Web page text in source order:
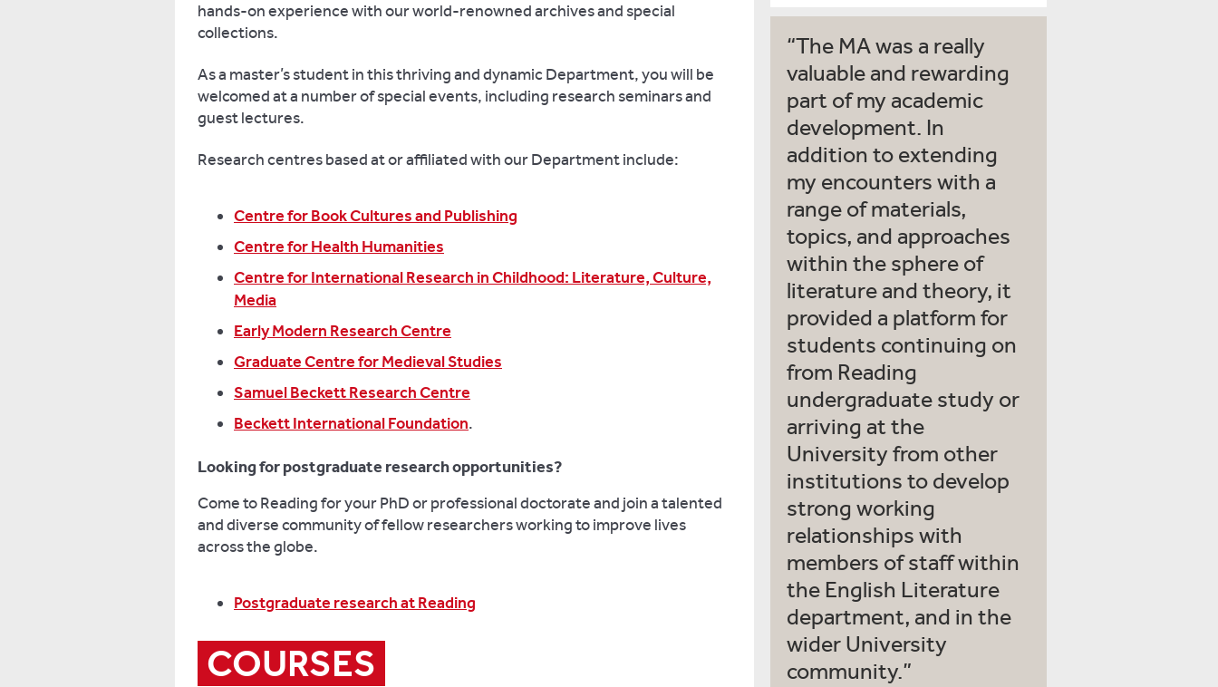
hands-on experience with our world-renowned archives and special
collections.
As a master’s student in this thriving and dynamic Department, you will be
welcomed at a number of special events, including research seminars and
guest lectures.
Research centres based at or affiliated with our Department include:
Centre for Book Cultures and Publishing
Centre for Health Humanities
Centre for International Research in Childhood: Literature, Culture,
Media
Early Modern Research Centre
Graduate Centre for Medieval Studies
Samuel Beckett Research Centre
Beckett International Foundation.
Looking for postgraduate research opportunities?
Come to Reading for your PhD or professional doctorate and join a talented
and diverse community of fellow researchers working to improve lives
across the globe.
Postgraduate research at Reading
COURSES
The MA was a really
valuable and rewarding
part of my academic
development. In
addition to extending
my encounters with a
range of materials,
topics, and approaches
within the sphere of
literature and theory, it
provided a platform for
students continuing on
from Reading
undergraduate study or
arriving at the
University from other
institutions to develop
strong working
relationships with
members of staff within
the English Literature
department, and in the
wider University
community.